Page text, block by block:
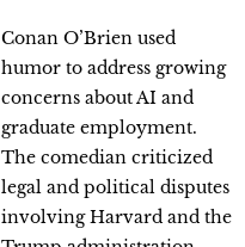
Conan O’Brien used
humor to address growing
concerns about AI and
graduate employment.
The comedian criticized
legal and political disputes
involving Harvard and the